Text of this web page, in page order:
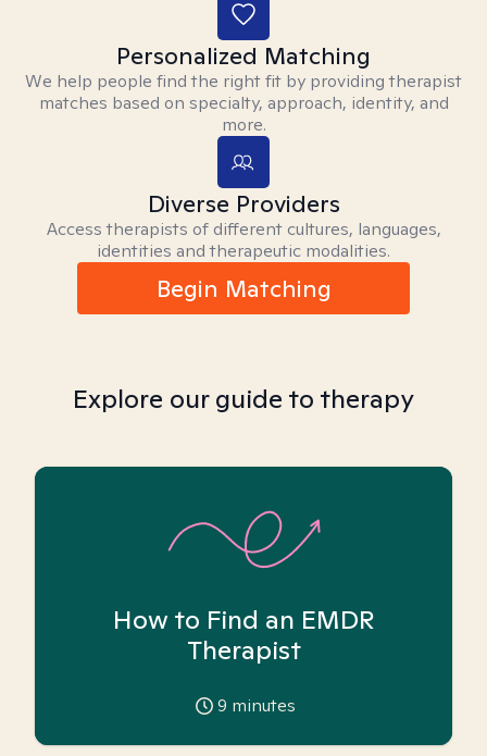
Personalized Matching
We help people find the right fit by providing therapist
matches based on specialty, approach, identity, and
more.
Diverse Providers
Access therapists of different cultures, languages,
identities and therapeutic modalities.
Begin Matching
Explore our guide to therapy
How to Find an EMDR
Therapist
9 minutes